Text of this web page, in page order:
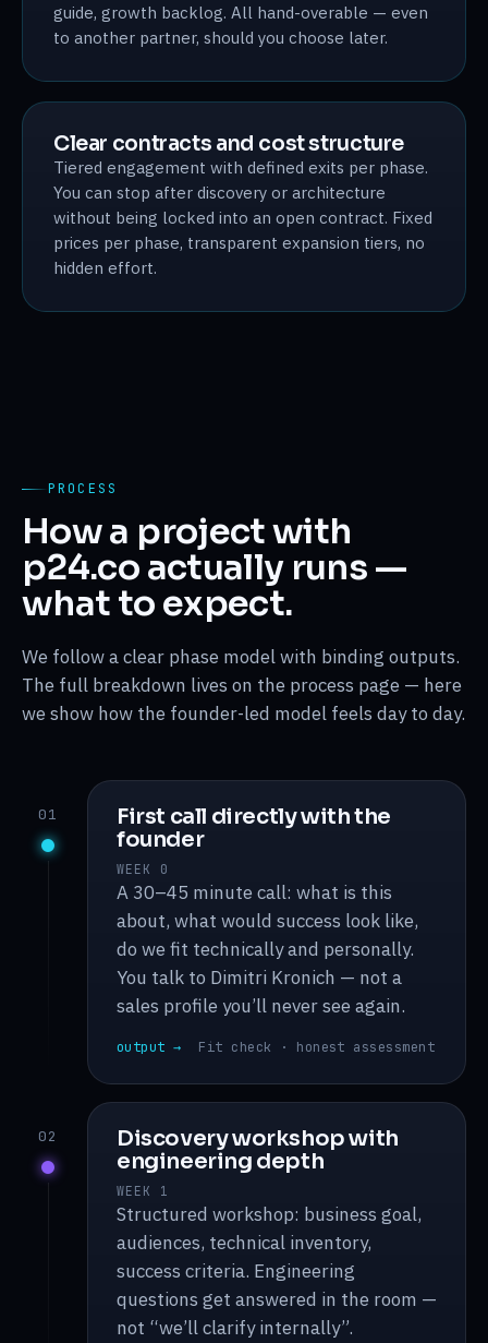
guide, growth backlog. All hand-overable — even
to another partner, should you choose later.
Clear contracts and cost structure
Tiered engagement with defined exits per phase.
You can stop after discovery or architecture
without being locked into an open contract. Fixed
prices per phase, transparent expansion tiers, no
hidden effort.
PROCESS
How a project with
p24.co actually runs —
what to expect.
We follow a clear phase model with binding outputs.
The full breakdown lives on the process page — here
we show how the founder-led model feels day to day.
01
First call directly with the
founder
WEEK 0
A 30–45 minute call: what is this
about, what would success look like,
do we fit technically and personally.
You talk to Dimitri Kronich — not a
sales profile you’ll never see again.
output → Fit check · honest assessment
02
Discovery workshop with
engineering depth
WEEK 1
Structured workshop: business goal,
audiences, technical inventory,
success criteria. Engineering
questions get answered in the room —
not “we’ll clarify internally”.